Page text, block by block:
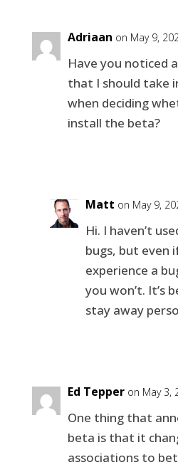
Adriaan on May 9,
Have you noticed
that I should take
when deciding
install the beta?
Matt on May 9,
Hi. I haven’t
bugs, but even
experience a
you won’t. It’s
stay away
Ed Tepper on May 3,
One thing that
beta is that it
associations to